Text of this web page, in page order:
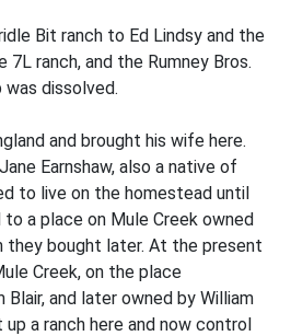
Bit ranch to Ed Lindsy and the
ranch, and the Rumney Bros.
was dissolved.
and brought his wife here.
Earnshaw, also a native of
to live on the homestead until
a place on Mule Creek owned
they bought later. At the present
Creek, on the place
and later owned by William
up a ranch here and now control